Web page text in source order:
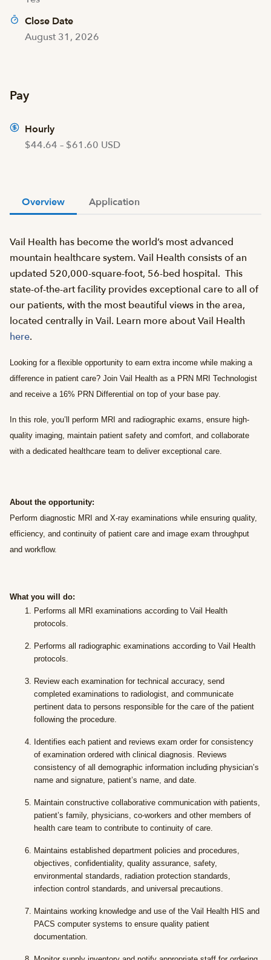
Close Date
August 31, 2026
Pay
Hourly
$44.64 – $61.60 USD
Overview Application
Vail Health has become the world’s most advanced
mountain healthcare system. Vail Health consists of an
updated 520,000-square-foot, 56-bed hospital. This
state-of-the-art facility provides exceptional care to all of
our patients, with the most beautiful views in the area,
located centrally in Vail. Learn more about Vail Health
here.
Looking for a flexible opportunity to earn extra income while making a
difference in patient care? Join Vail Health as a PRN MRI Technologist
and receive a 16% PRN Differential on top of your base pay.
In this role, you’ll perform MRI and radiographic exams, ensure high-
quality imaging, maintain patient safety and comfort, and collaborate
with a dedicated healthcare team to deliver exceptional care.
About the opportunity:
Perform diagnostic MRI and X-ray examinations while ensuring quality,
efficiency, and continuity of patient care and image exam throughput
and workflow.
What you will do:
Performs all MRI examinations according to Vail Health
protocols.
Performs all radiographic examinations according to Vail Health
protocols.
Review each examination for technical accuracy, send
completed examinations to radiologist, and communicate
pertinent data to persons responsible for the care of the patient
following the procedure.
Identifies each patient and reviews exam order for consistency
of examination ordered with clinical diagnosis. Reviews
consistency of all demographic information including physician’s
name and signature, patient’s name, and date.
Maintain constructive collaborative communication with patients,
patient’s family, physicians, co-workers and other members of
health care team to contribute to continuity of care.
Maintains established department policies and procedures,
objectives, confidentiality, quality assurance, safety,
environmental standards, radiation protection standards,
infection control standards, and universal precautions.
Maintains working knowledge and use of the Vail Health HIS and
PACS computer systems to ensure quality patient
documentation.